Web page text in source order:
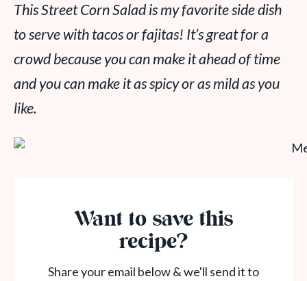
This Street Corn Salad is my favorite side dish
to serve with tacos or fajitas! It’s great for a
crowd because you can make it ahead of time
and you can make it as spicy or as mild as you
like.
Want to save this
recipe?
Share your email below & we'll send it to